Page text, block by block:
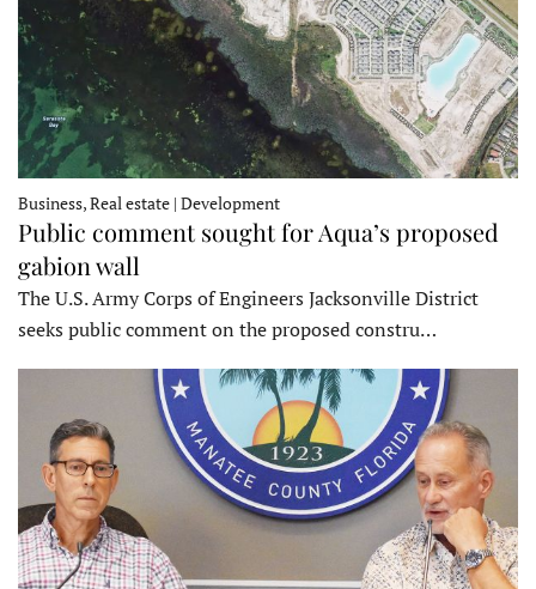
Business, Real estate | Development
Public comment sought for Aqua’s proposed
gabion wall
The U.S. Army Corps of Engineers Jacksonville District
seeks public comment on the proposed constru…